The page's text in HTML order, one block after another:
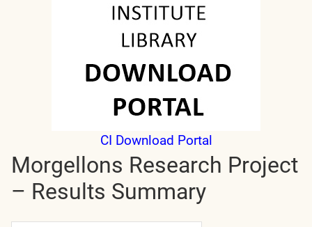
CI Download Portal
Morgellons Research Project
– Results Summary